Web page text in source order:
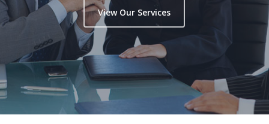
View Our Services